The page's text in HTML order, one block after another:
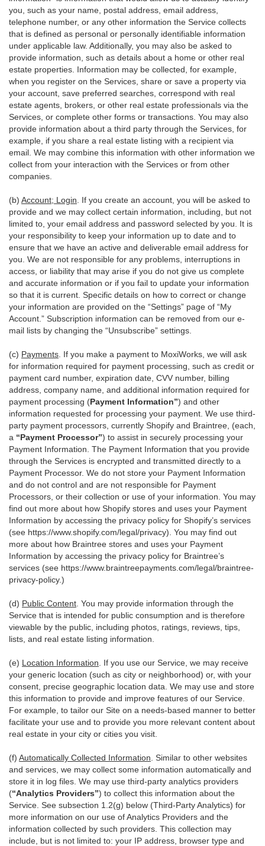
you, such as your name, postal address, email address,
telephone number, or any other information the Service collects
that is defined as personal or personally identifiable information
under applicable law. Additionally, you may also be asked to
provide information, such as details about a home or other real
estate properties. Information may be collected, for example,
when you register on the Services, share or save a property via
your account, save preferred searches, correspond with real
estate agents, brokers, or other real estate professionals via the
Services, or complete other forms or transactions. You may also
provide information about a third party through the Services, for
example, if you share a real estate listing with a recipient via
email. We may combine this information with other information we
collect from your interaction with the Services or from other
companies.
(b) Account; Login . If you create an account, you will be asked to
provide and we may collect certain information, including, but not
limited to, your email address and password selected by you. It is
your responsibility to keep your information up to date and to
ensure that we have an active and deliverable email address for
you. We are not responsible for any problems, interruptions in
access, or liability that may arise if you do not give us complete
and accurate information or if you fail to update your information
so that it is current. Specific details on how to correct or change
your information are provided on the “Settings” page of “My
Account.” Subscription information can be removed from our e-
mail lists by changing the “Unsubscribe” settings.
(c) Payments . If you make a payment to MoxiWorks, we will ask
for information required for payment processing, such as credit or
payment card number, expiration date, CVV number, billing
address, company name, and additional information required for
payment processing (Payment Information”) and other
information requested for processing your payment. We use third-
party payment processors, currently Shopify and Braintree, (each,
a “Payment Processor”) to assist in securely processing your
Payment Information. The Payment Information that you provide
through the Services is encrypted and transmitted directly to a
Payment Processor. We do not store your Payment Information
and do not control and are not responsible for Payment
Processors, or their collection or use of your information. You may
find out more about how Shopify stores and uses your Payment
Information by accessing the privacy policy for Shopify’s services
(see https://www.shopify.com/legal/privacy). You may find out
more about how Braintree stores and uses your Payment
Information by accessing the privacy policy for Braintree’s
services (see https://www.braintreepayments.com/legal/braintree-
privacy-policy.)
(d) Public Content . You may provide information through the
Service that is intended for public consumption and is therefore
viewable by the public, including photos, ratings, reviews, tips,
lists, and real estate listing information.
(e) Location Information . If you use our Service, we may receive
your generic location (such as city or neighborhood) or, with your
consent, precise geographic location data. We may use and store
this information to provide and improve features of our Service.
For example, to tailor our Site on a needs-based manner to better
facilitate your use and to provide you more relevant content about
real estate in your city or cities you visit.
(f) Automatically Collected Information . Similar to other websites
and services, we may collect some information automatically and
store it in log files. We may use third-party analytics providers
(“Analytics Providers”) to collect this information about the
Service. See subsection 1.2(g) below (Third-Party Analytics) for
more information on our use of Analytics Providers and the
information collected by such providers. This collection may
include, but is not limited to: your IP address, browser type and